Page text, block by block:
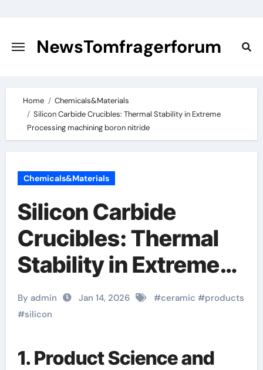
content
NewsTomfragerforum
Home
Chemicals&Materials
Silicon Carbide Crucibles: Thermal Stability in Extreme
Processing machining boron nitride
Chemicals&Materials
Silicon Carbide
Crucibles: Thermal
Stability in Extreme
Processing
machining boron
nitride
By admin Jan 14, 2026 #ceramic #products
#silicon
1. Product Science and